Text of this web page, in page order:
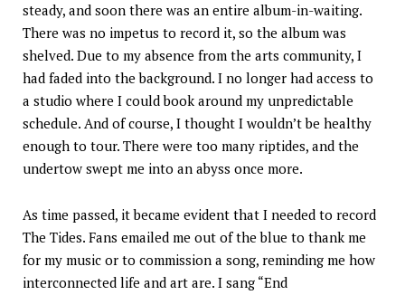
steady, and soon there was an entire album-in-waiting.
There was no impetus to record it, so the album was
shelved. Due to my absence from the arts community, I
had faded into the background. I no longer had access to
a studio where I could book around my unpredictable
schedule. And of course, I thought I wouldn’t be healthy
enough to tour. There were too many riptides, and the
undertow swept me into an abyss once more.
As time passed, it became evident that I needed to record
The Tides. Fans emailed me out of the blue to thank me
for my music or to commission a song, reminding me how
interconnected life and art are. I sang “End